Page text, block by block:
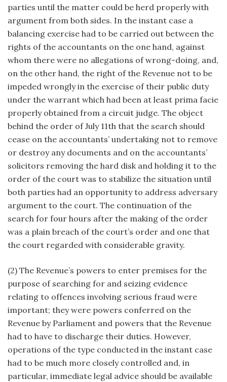
parties until the matter could be herd properly with
argument from both sides. In the instant case a
balancing exercise had to be carried out between the
rights of the accountants on the one hand, against
whom there were no allegations of wrong-doing, and,
on the other hand, the right of the Revenue not to be
impeded wrongly in the exercise of their public duty
under the warrant which had been at least prima facie
properly obtained from a circuit judge. The object
behind the order of July 11th that the search should
cease on the accountants’ undertaking not to remove
or destroy any documents and on the accountants’
solicitors removing the hard disk and holding it to the
order of the court was to stabilize the situation until
both parties had an opportunity to address adversary
argument to the court. The continuation of the
search for four hours after the making of the order
was a plain breach of the court’s order and one that
the court regarded with considerable gravity.
(2) The Revenue’s powers to enter premises for the
purpose of searching for and seizing evidence
relating to offences involving serious fraud were
important; they were powers conferred on the
Revenue by Parliament and powers that the Revenue
had to have to discharge their duties. However,
operations of the type conducted in the instant case
had to be much more closely controlled and, in
particular, immediate legal advice should be available